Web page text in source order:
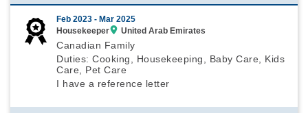
Feb 2023 - Mar 2025
Housekeeper
United Arab Emirates
Canadian Family
Duties: Cooking, Housekeeping, Baby Care, Kids
Care, Pet Care
I have a reference letter